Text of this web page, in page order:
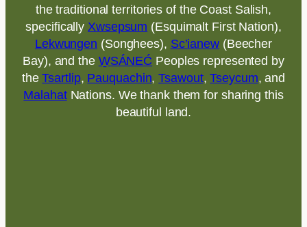
the traditional territories of the Coast Salish,
specifically Xwsepsum (Esquimalt First Nation),
Lekwungen (Songhees), Sc’ianew(Beecher
Bay), and the W̱SÁNEĆ Peoples represented by
theTsartlip, Pauquachin,Tsawout,Tseycum, and
MalahatNations. We thank them for sharing this
beautiful land.